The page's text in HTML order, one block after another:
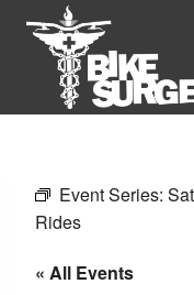
content
Event Series:
Rides
« All Events